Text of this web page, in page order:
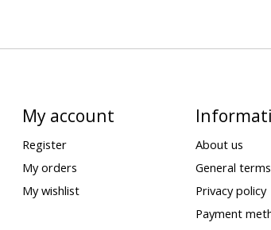
My account
Register
My orders
My wishlist
About us
General
Privacy policy
Payment